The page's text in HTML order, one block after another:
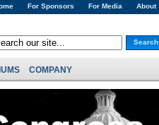
About
For Media
For Sponsors
Search
COMPANY